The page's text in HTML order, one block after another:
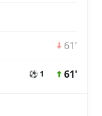
61'
⚽ 1 61'